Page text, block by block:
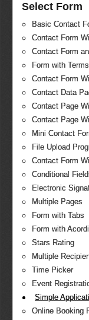
Select Form
Basic Contact
Contact Form
Contact Form
Form with
Contact Form
Contact Data
Contact Page
Contact Page
Mini Contact
File Upload
Contact Form
Conditional
Electronic
Multiple Pages
Form with Tabs
Form with
Stars Rating
Multiple
Time Picker
Event
Simple
Online Booking